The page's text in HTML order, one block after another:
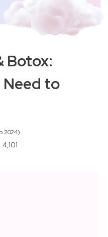
Botox:
to
2024)
4,101